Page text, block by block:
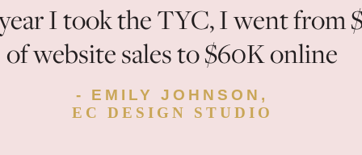
I took the TYC, I went from
of website sales to $60K online
- EMILY JOHNSON,
EC DESIGN STUDIO